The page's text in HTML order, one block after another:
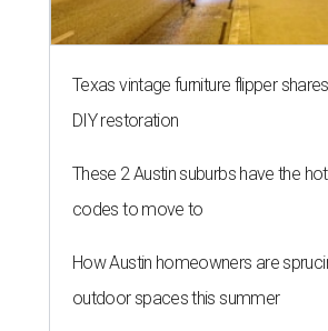
Texas vintage furniture flipper
DIY restoration
These 2 Austin suburbs have the
codes to move to
How Austin homeowners are
outdoor spaces this summer